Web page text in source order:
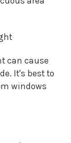
can cause
It's best to
windows